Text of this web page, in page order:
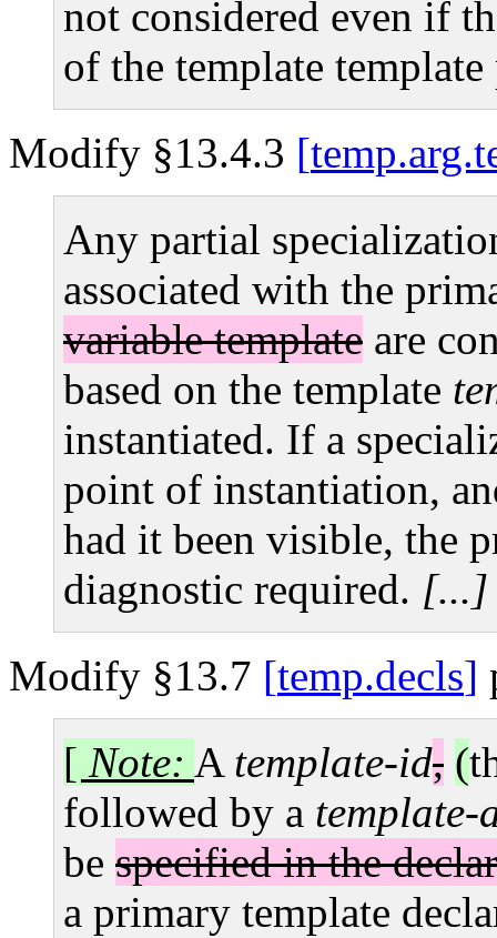
not considered even if
of the template template
Modify §13.4.3
Any partial
associated with the
variable template are
based on the template
instantiated. If a
point of instantiation,
had it been visible, the
diagnostic required. [...]
Modify §13.7 temp.decls
[ Note: A template-id, (
followed by a template-
be specified in the
a primary template